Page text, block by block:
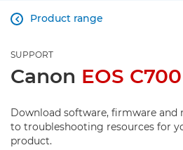
Product range

SUPPORT
Canon EOS
Download software, firmware and
to troubleshooting resources for
product.